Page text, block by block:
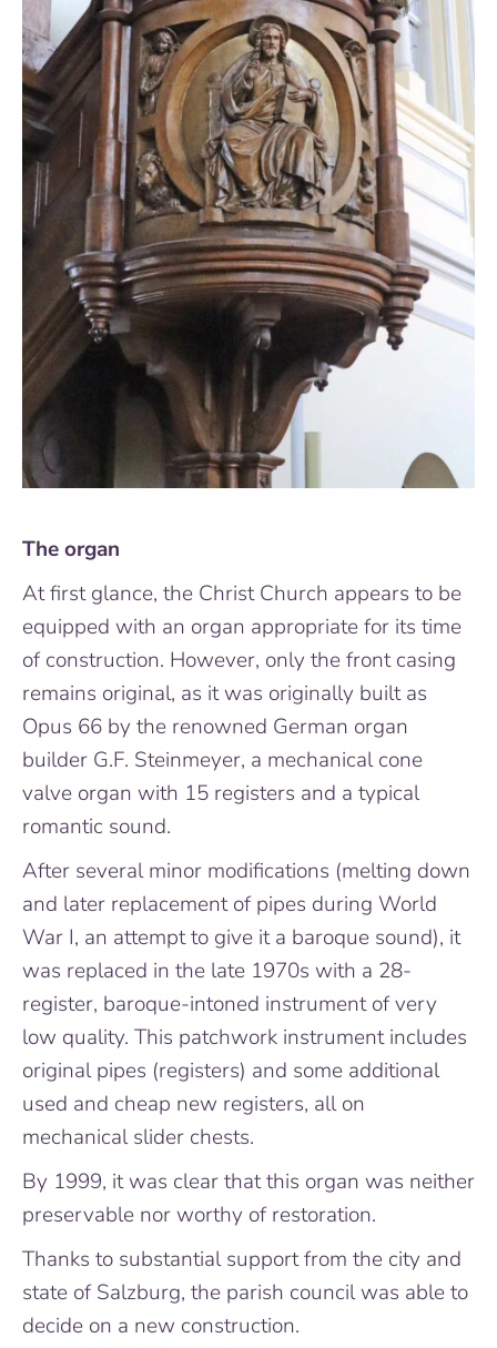
The organ
At first glance, the Christ Church appears to be
equipped with an organ appropriate for its time
of construction. However, only the front casing
remains original, as it was originally built as
Opus 66 by the renowned German organ
builder G.F. Steinmeyer, a mechanical cone
valve organ with 15 registers and a typical
romantic sound.
After several minor modifications (melting down
and later replacement of pipes during World
War I, an attempt to give it a baroque sound), it
was replaced in the late 1970s with a 28-
register, baroque-intoned instrument of very
low quality. This patchwork instrument includes
original pipes (registers) and some additional
used and cheap new registers, all on
mechanical slider chests.
By 1999, it was clear that this organ was neither
preservable nor worthy of restoration.
Thanks to substantial support from the city and
state of Salzburg, the parish council was able to
decide on a new construction.